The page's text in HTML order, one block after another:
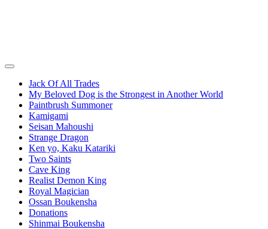
Jack Of All Trades
My Beloved Dog is the Strongest in Another World
Paintbrush Summoner
Kamigami
Seisan Mahoushi
Strange Dragon
Ken yo, Kaku Katariki
Two Saints
Cave King
Realist Demon King
Royal Magician
Ossan Boukensha
Donations
Shinmai Boukensha